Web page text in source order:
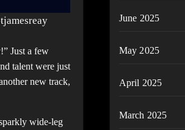
Just a few
talent were just
new track,
wide-leg
June 2025
May 2025
April 2025
March 2025